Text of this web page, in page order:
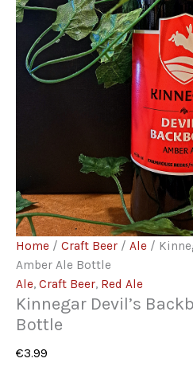
Home / Craft Beer / Ale /
Amber Ale Bottle
Ale, Craft Beer, Red Ale
Kinnegar Devil’s
Bottle
€3.99